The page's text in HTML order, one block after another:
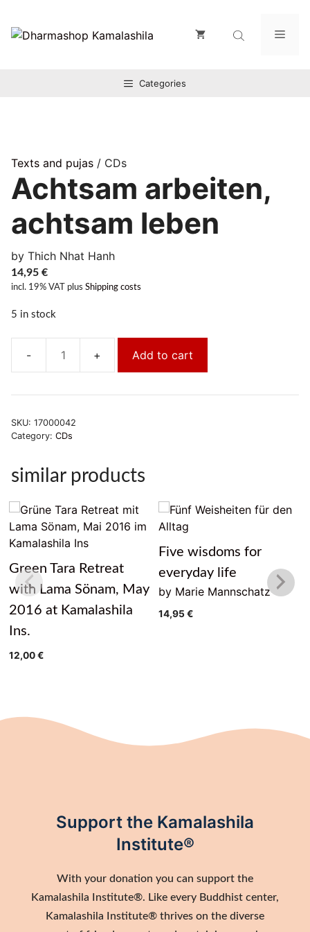
Inhalt
springen
Categories
Texts and pujas / CDs
Achtsam arbeiten,
achtsam leben
by Thich Nhat Hanh
14,95 €
incl. 19% VAT plus Shipping costs
5 in stock
Achtsam
achtsam
Add to cart
SKU: 17000042
Category: CDs
similar products
Green Tara Retreat
with Lama Sönam, May
2016 at Kamalashila
Ins.
12,00€
Five wisdoms for
everyday life
by Marie Mannschatz
14,95€
Support the Kamalashila
Institute®
With your donation you can support the
Kamalashila Institute®. Like every Buddhist center,
Kamalashila Institute® thrives on the diverse